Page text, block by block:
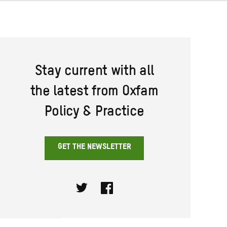
Stay current with all
the latest from Oxfam
Policy & Practice
GET THE NEWSLETTER